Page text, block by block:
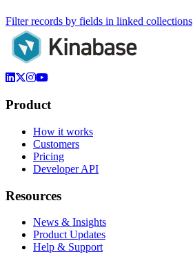
Filter records by fields in linked collections
Product
How it works
Customers
Pricing
Developer API
Resources
News & Insights
Product Updates
Help & Support